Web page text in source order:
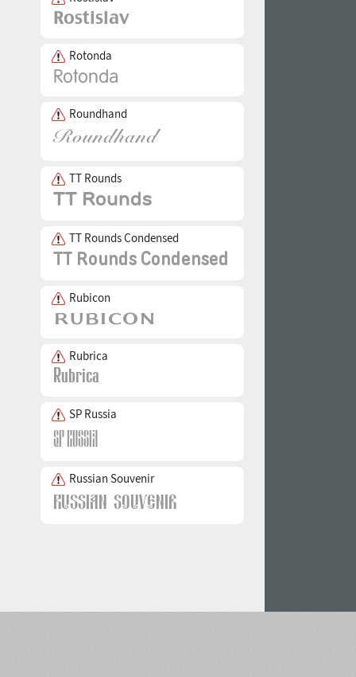
Rotonda
Roundhand
TT Rounds
TT Rounds Condensed
Rubicon
Rubrica
SP Russia
Russian Souvenir